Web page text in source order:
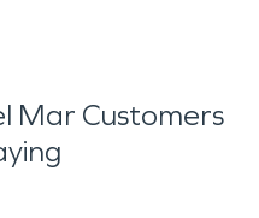
Mar Customers